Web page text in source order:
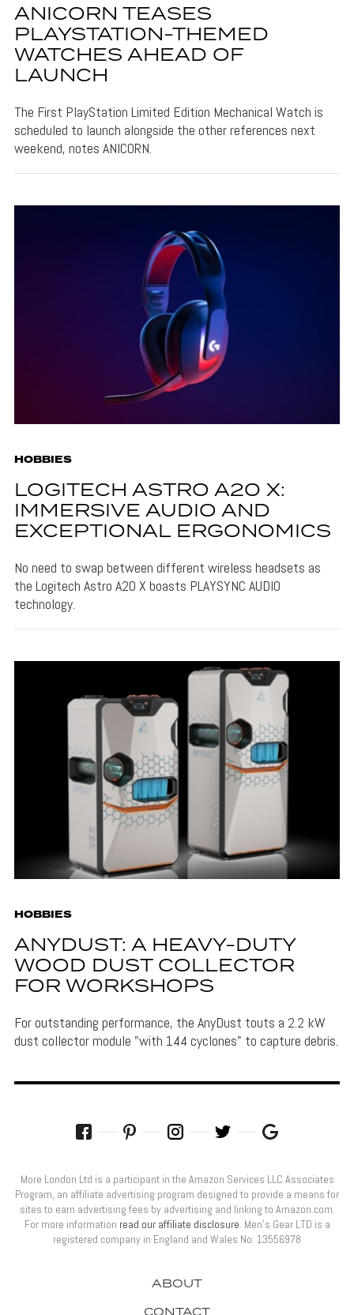
ANICORN TEASES
PLAYSTATION-THEMED
WATCHES AHEAD OF
LAUNCH
The First PlayStation Limited Edition Mechanical Watch is
scheduled to launch alongside the other references next
weekend, notes ANICORN.
HOBBIES
LOGITECH ASTRO A20 X:
IMMERSIVE AUDIO AND
EXCEPTIONAL ERGONOMICS
No need to swap between different wireless headsets as
the Logitech Astro A20 X boasts PLAYSYNC AUDIO
technology.
HOBBIES
ANYDUST: A HEAVY-DUTY
WOOD DUST COLLECTOR
FOR WORKSHOPS
For outstanding performance, the AnyDust touts a 2.2 kW
dust collector module "with 144 cyclones" to capture debris.
ABOUT
More London Ltd is a participant in the Amazon Services LLC Associates
Program, an affiliate advertising program designed to provide a means for
sites to earn advertising fees by advertising and linking to Amazon.com.
For more information read our affiliate disclosure . Men’s Gear LTD is a
registered company in England and Wales No: 13556978